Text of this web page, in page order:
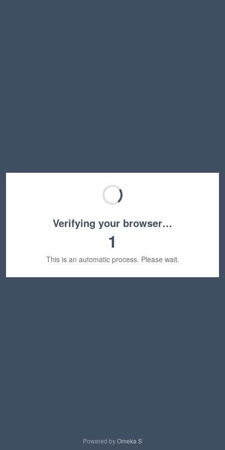
Verifying your browser…
1
This is an automatic process. Please wait.
Powered byOmeka S